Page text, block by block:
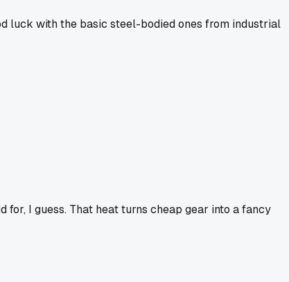
luck with the basic steel-bodied ones from industrial
I guess. That heat turns cheap gear into a fancy